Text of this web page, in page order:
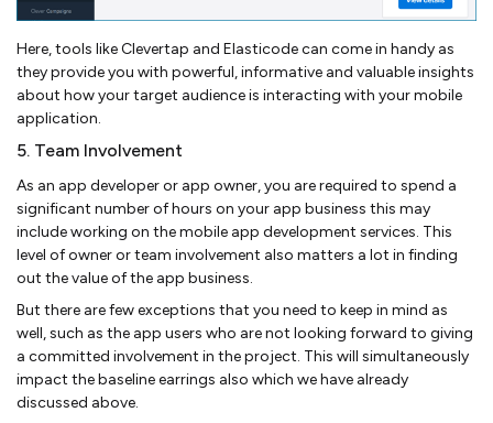
Here, tools like Clevertap and Elasticode can come in handy as
they provide you with powerful, informative and valuable insights
about how your target audience is interacting with your mobile
application.
5. Team Involvement
As an app developer or app owner, you are required to spend a
significant number of hours on your app business this may
include working on the mobile app development services. This
level of owner or team involvement also matters a lot in finding
out the value of the app business.
But there are few exceptions that you need to keep in mind as
well, such as the app users who are not looking forward to giving
a committed involvement in the project. This will simultaneously
impact the baseline earrings also which we have already
discussed above.